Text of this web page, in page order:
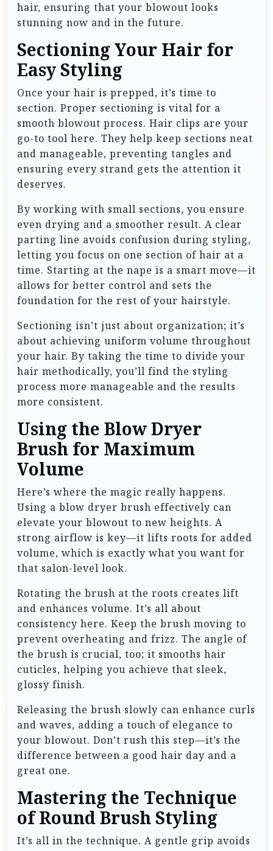
hair, ensuring that your blowout looks
stunning now and in the future.
Sectioning Your Hair for
Easy Styling
Once your hair is prepped, it’s time to
section. Proper sectioning is vital for a
smooth blowout process. Hair clips are your
go-to tool here. They help keep sections neat
and manageable, preventing tangles and
ensuring every strand gets the attention it
deserves.
By working with small sections, you ensure
even drying and a smoother result. A clear
parting line avoids confusion during styling,
letting you focus on one section of hair at a
time. Starting at the nape is a smart move—it
allows for better control and sets the
foundation for the rest of your hairstyle.
Sectioning isn’t just about organization; it’s
about achieving uniform volume throughout
your hair. By taking the time to divide your
hair methodically, you’ll find the styling
process more manageable and the results
more consistent.
Using the Blow Dryer
Brush for Maximum
Volume
Here’s where the magic really happens.
Using a blow dryer brush effectively can
elevate your blowout to new heights. A
strong airflow is key—it lifts roots for added
volume, which is exactly what you want for
that salon-level look.
Rotating the brush at the roots creates lift
and enhances volume. It’s all about
consistency here. Keep the brush moving to
prevent overheating and frizz. The angle of
the brush is crucial, too; it smooths hair
cuticles, helping you achieve that sleek,
glossy finish.
Releasing the brush slowly can enhance curls
and waves, adding a touch of elegance to
your blowout. Don’t rush this step—it’s the
difference between a good hair day and a
great one.
Mastering the Technique
of Round Brush Styling
It’s all in the technique. A gentle grip avoids